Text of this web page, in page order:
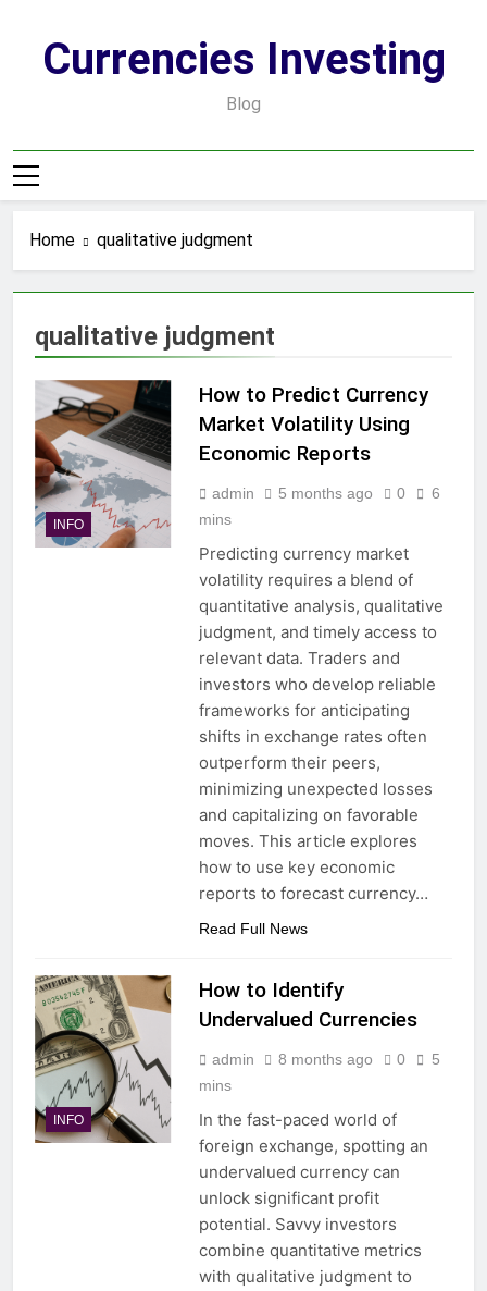
contentCurrencies Investing
Blog
Home qualitative judgment
qualitative judgment
INFO
How to Predict Currency
Market Volatility Using
Economic Reports
admin 5 months ago 0
6
mins
Predicting currency market
volatility requires a blend of
quantitative analysis, qualitative
judgment, and timely access to
relevant data. Traders and
investors who develop reliable
frameworks for anticipating
shifts in exchange rates often
outperform their peers,
minimizing unexpected losses
and capitalizing on favorable
moves. This article explores
how to use key economic
reports to forecast currency…
Read Full News
INFO
How to Identify
Undervalued Currencies
admin 8 months ago 0
5
mins
In the fast-paced world of
foreign exchange, spotting an
undervalued currency can
unlock significant profit
potential. Savvy investors
combine quantitative metrics
with qualitative judgment to